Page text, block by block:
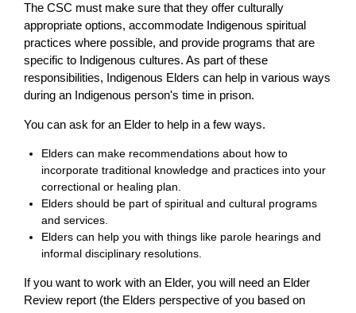
The CSC must make sure that they offer culturally
appropriate options, accommodate Indigenous spiritual
practices where possible, and provide programs that are
specific to Indigenous cultures. As part of these
responsibilities, Indigenous Elders can help in various ways
during an Indigenous person's time in prison.
You can ask for an Elder to help in a few ways.
Elders can make recommendations about how to
incorporate traditional knowledge and practices into your
correctional or healing plan.
Elders should be part of spiritual and cultural programs
and services.
Elders can help you with things like parole hearings and
informal disciplinary resolutions.
If you want to work with an Elder, you will need an Elder
Review report (the Elders perspective of you based on